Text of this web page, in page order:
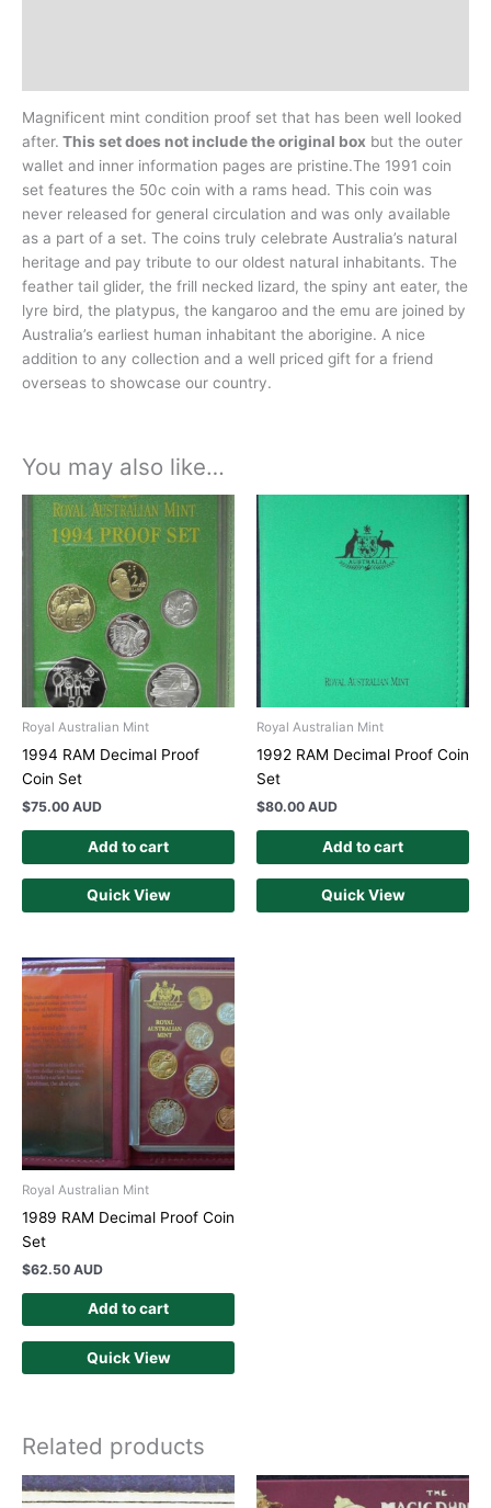
Magnificent mint condition proof set that has been well looked
after. This set does not include the original box but the outer
wallet and inner information pages are pristine.The 1991 coin
set features the 50c coin with a rams head. This coin was
never released for general circulation and was only available
as a part of a set. The coins truly celebrate Australia’s natural
heritage and pay tribute to our oldest natural inhabitants. The
feather tail glider, the frill necked lizard, the spiny ant eater, the
lyre bird, the platypus, the kangaroo and the emu are joined by
Australia’s earliest human inhabitant the aborigine. A nice
addition to any collection and a well priced gift for a friend
overseas to showcase our country.
You may also like…
Royal Australian Mint
1994 RAM Decimal Proof
Coin Set
$75.00 AUD
Add to cart
Quick View
Royal Australian Mint
1992 RAM Decimal Proof Coin
Set
$80.00 AUD
Add to cart
Quick View
Royal Australian Mint
1989 RAM Decimal Proof Coin
Set
$62.50 AUD
Add to cart
Quick View
Related products